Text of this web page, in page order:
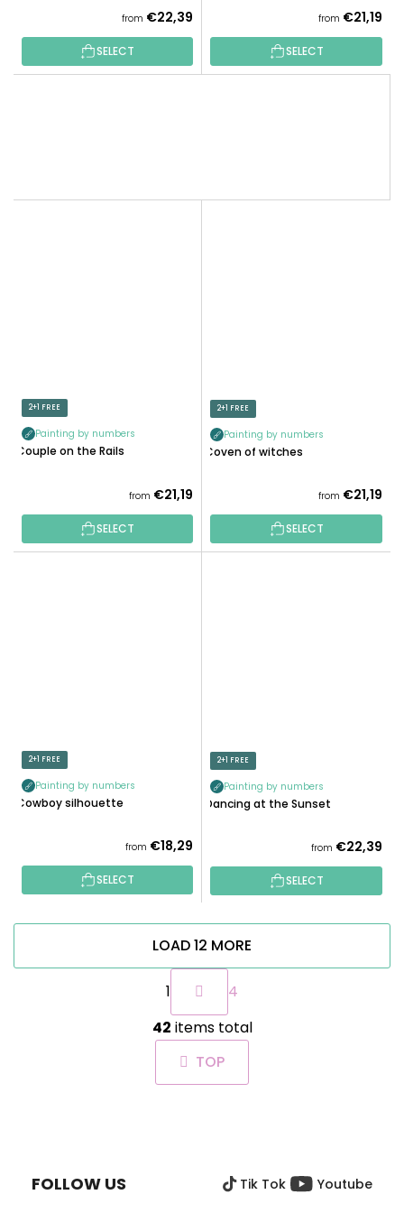
from €22,39
SELECT
from €21,19
SELECT
2+1 FREE
Painting by numbers
Couple on the Rails
from €21,19
SELECT
2+1 FREE
Painting by numbers
Coven of witches
from €21,19
SELECT
2+1 FREE
Painting by numbers
Cowboy silhouette
from €18,29
SELECT
2+1 FREE
Painting by numbers
Dancing at the Sunset
from €22,39
SELECT
L
i
s
t
i
LOAD 12 MORE
P
a
g
i
n
a
t
1
4
42 items total
TOP
FOLLOW US Tik Tok Youtube